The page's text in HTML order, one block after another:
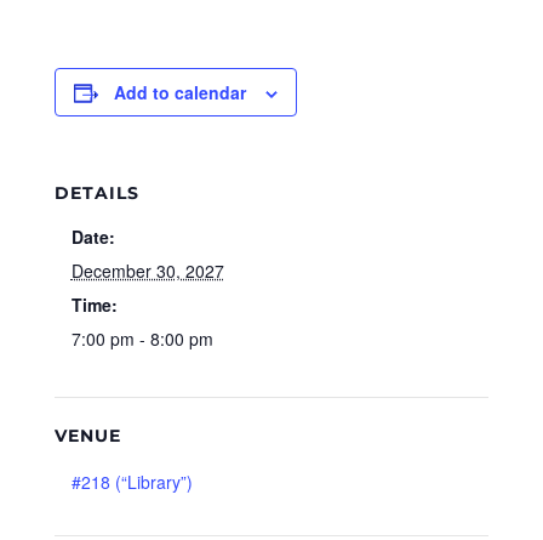
Add to calendar
DETAILS
Date:
December 30, 2027
Time:
7:00 pm - 8:00 pm
VENUE
#218 (“Library”)